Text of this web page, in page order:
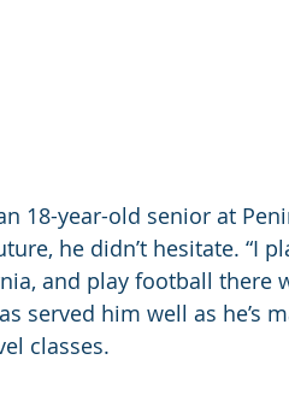
18-year-old senior at
he didn’t hesitate. “I
and play football there
served him well as he’s
classes.